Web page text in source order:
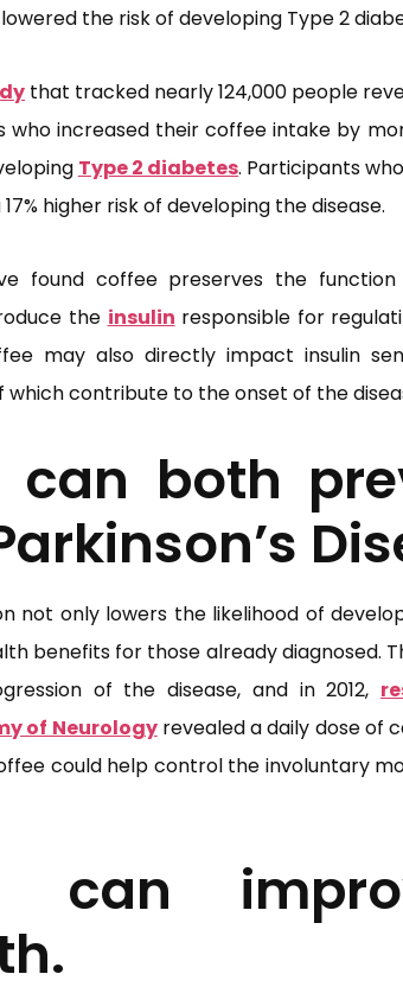
the risk of developing Type 2
that tracked nearly 124,000 people
who increased their coffee intake by
Type 2 diabetes. Participants
higher risk of developing the disease.
found coffee preserves the
the insulin responsible for
may also directly impact insulin
contribute to the onset of the
can both
not only lowers the likelihood of
benefits for those already diagnosed.
of the disease, and in 2012,
of Neurologyrevealed a daily dose of
could help control the involuntary
can